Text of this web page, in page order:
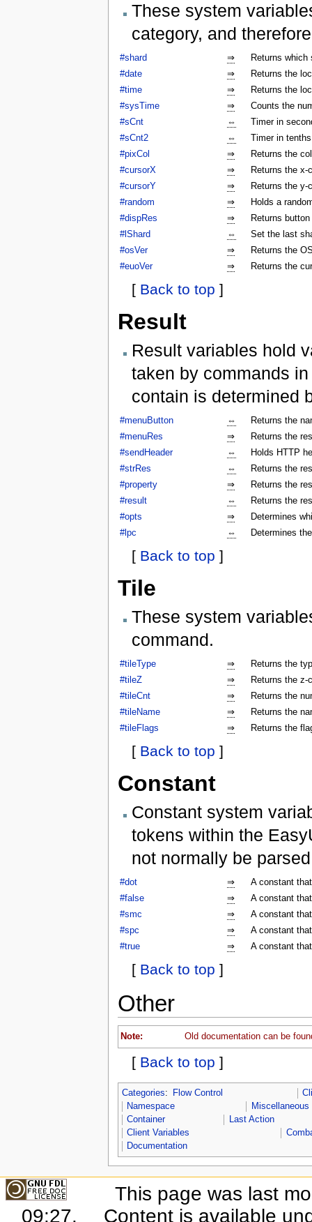
These system
category, and
#shard ⇒
Returns which
#date
⇒
Returns the
#time
⇒
Returns the
#sysTime
⇒
Counts the
#sCnt
⇔
Timer in
#sCnt2
⇔
Timer in
#pixCol
⇒
Returns the
#cursorX
⇒
Returns the x-
#cursorY
⇒
Returns the y-
#random
⇒
Holds a
#dispRes
⇒
Returns
#lShard
⇔
Set the last
#osVer
⇒
Returns the
#euoVer
⇒ Returns the
[ Back to top ]
Result
Result variables hold
taken by commands
contain is determined
#menuButton ⇔
Returns the
#menuRes
⇒
Returns the
#sendHeader
⇔
Holds HTTP
#strRes
⇔
Returns the
#property
⇒
Returns the
#result
⇔
Returns the
#opts
⇒
Determines
#lpc
⇔ Determines
[ Back to top ]
Tile
These system
command.
#tileType ⇒
Returns the
#tileZ
⇒
Returns the z-
#tileCnt
⇒
Returns the
#tileName
⇒
Returns the
#tileFlags
⇒ Returns the
[ Back to top ]
Constant
Constant system
tokens within the
not normally be
#dot ⇒
A constant
#false
⇒
A constant
#smc
⇒
A constant
#spc
⇒
A constant
#true
⇒ A constant
[ Back to top ]
Other
Note: Old documentation can be
[ Back to top ]
Categories: Flow Control
Namespace
Miscellaneous
Container
Last Action
Client Variables
Documentation
This page was last
09:27.
Content is available